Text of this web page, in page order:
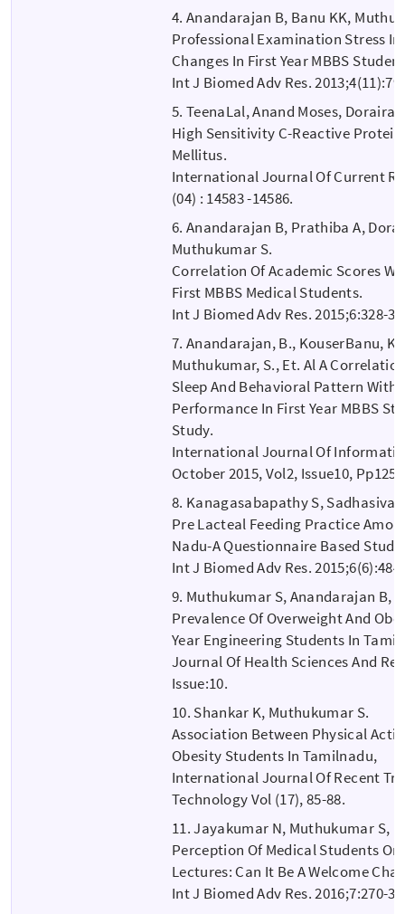
4. Anandarajan B, Banu KK,
Professional Examination Stress
Changes In First Year MBBS
Int J Biomed Adv Res.
5. TeenaLal, Anand Moses, Dorairaj
High Sensitivity C-Reactive Protein
Mellitus.
International Journal Of Current
(04) : 14583 -14586.
6. Anandarajan B, Prathiba A,
Muthukumar S.
Correlation Of Academic Scores
First MBBS Medical Students.
Int J Biomed Adv Res. 2015;6:328-
7. Anandarajan, B., KouserBanu,
Muthukumar, S., Et. Al A
Sleep And Behavioral Pattern
Performance In First Year MBBS
Study.
International Journal Of
October 2015, Vol2, Issue10,
8. Kanagasabapathy S,
Pre Lacteal Feeding Practice
Nadu-A Questionnaire Based Study.
Int J Biomed Adv Res.
9. Muthukumar S, Anandarajan B,
Prevalence Of Overweight And
Year Engineering Students In
Journal Of Health Sciences And
Issue:10.
10. Shankar K, Muthukumar S.
Association Between Physical
Obesity Students In Tamilnadu,
International Journal Of Recent
Technology Vol (17), 85-88.
11. Jayakumar N, Muthukumar S,
Perception Of Medical Students
Lectures: Can It Be A Welcome
Int J Biomed Adv Res. 2016;7:270-3.